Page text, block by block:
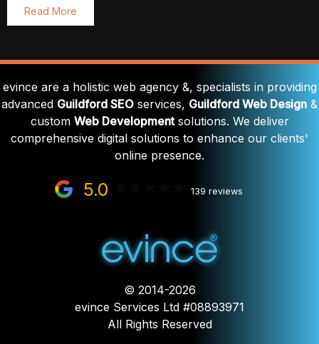
Read More
evince are a holistic web agency &, specialists in providing
advanced Guildford SEO services, Guildford Web Design &
custom Web Developmentsolutions. We deliver
comprehensive digital solutions to enhance our clients'
online presence.
5.0 139 reviews
© 2014-2026
evince Services Ltd #08893971
All Rights Reserved